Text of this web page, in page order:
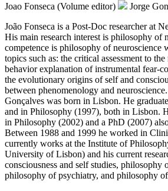
Joao Fonseca (Volume editor)
Jorge
João Fonseca is a Post-Doc researcher at
His main research interest is philosophy of
competence is philosophy of neuroscience
topics such as: the critical assessment to
behavior explanation of instrumental fear-
the evolutionary origins of self and
between phenomenology and
Gonçalves was born in Lisbon. He
and in Philosophy (1997), both in Lisbon.
in Philosophy (2002) and a PhD (2007)
Between 1988 and 1999 he worked in
currently works at the Institute of
University of Lisbon) and his current
consciousness and self studies, philosophy
philosophy of psychiatry, and philosophy